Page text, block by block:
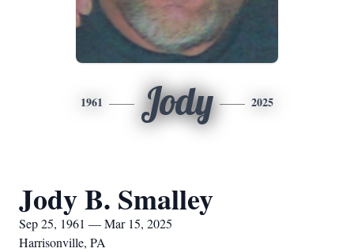
1961 Jody 2025
Jody B. Smalley
Sep 25, 1961 — Mar 15, 2025
Harrisonville, PA